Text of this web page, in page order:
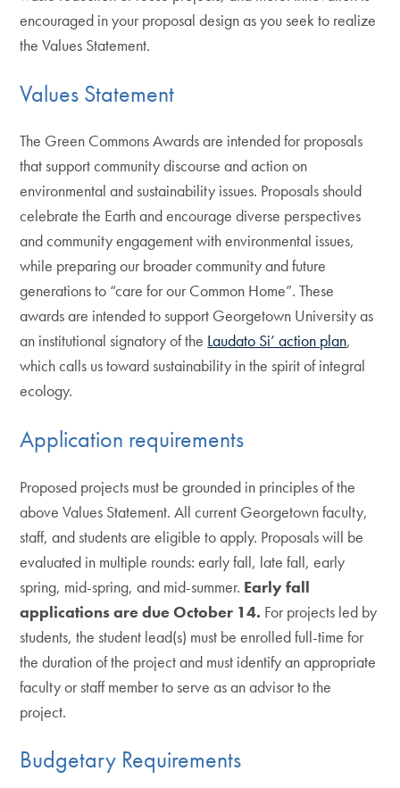
encouraged in your proposal design as you seek to realize
the Values Statement.
Values Statement
The Green Commons Awards are intended for proposals
that support community discourse and action on
environmental and sustainability issues. Proposals should
celebrate the Earth and encourage diverse perspectives
and community engagement with environmental issues,
while preparing our broader community and future
generations to “care for our Common Home”. These
awards are intended to support Georgetown University as
an institutional signatory of the Laudato Si’ action plan,
which calls us toward sustainability in the spirit of integral
ecology.
Application requirements
Proposed projects must be grounded in principles of the
above Values Statement. All current Georgetown faculty,
staff, and students are eligible to apply. Proposals will be
evaluated in multiple rounds: early fall, late fall, early
spring, mid-spring, and mid-summer. Early fall
applications are due October 14. For projects led by
students, the student lead(s) must be enrolled full-time for
the duration of the project and must identify an appropriate
faculty or staff member to serve as an advisor to the
project.
Budgetary Requirements